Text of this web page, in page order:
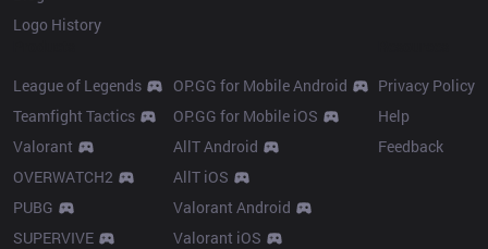
Logo History
League of Legends
Teamfight Tactics
Valorant
OVERWATCH2
PUBG
SUPERVIVE
OP.GG for Mobile Android
OP.GG for Mobile iOS
AllT Android
AllT iOS
Valorant Android
Valorant iOS
Privacy Policy
Help
Feedback